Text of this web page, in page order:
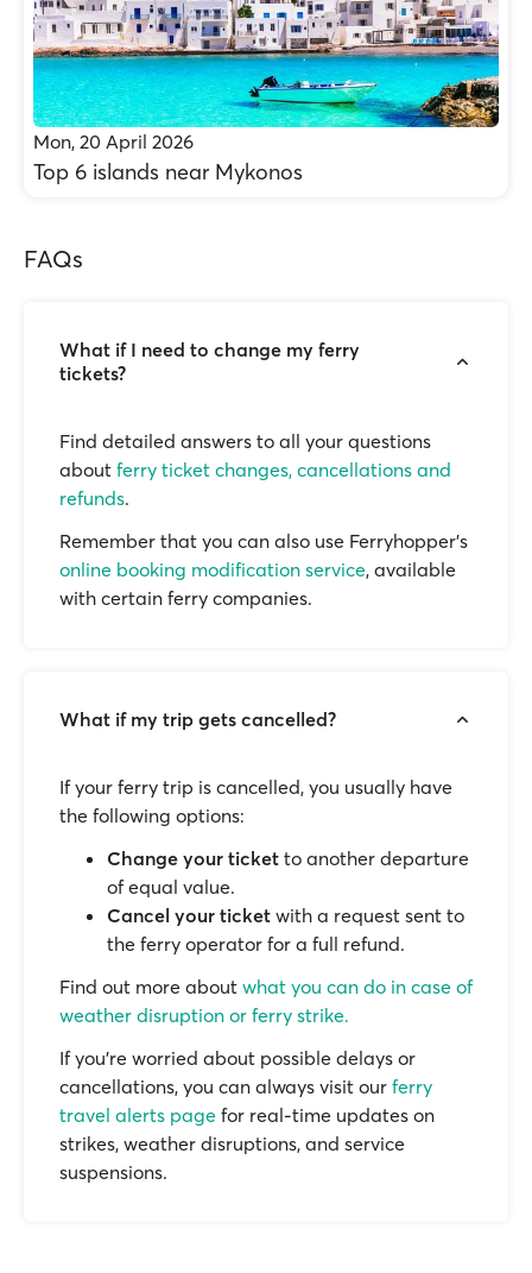
Mon, 20 April 2026
Top 6 islands near Mykonos
FAQs
What if I need to change my ferry
tickets?
Find detailed answers to all your questions
about ferry ticket changes, cancellations and
refunds.
Remember that you can also use Ferryhopper's
online booking modification service, available
with certain ferry companies.
What if my trip gets cancelled?
If your ferry trip is cancelled, you usually have
the following options:
Change your ticket to another departure
of equal value.
Cancel your ticket with a request sent to
the ferry operator for a full refund.
Find out more about what you can do in case of
weather disruption or ferry strike.
If you’re worried about possible delays or
cancellations, you can always visit our ferry
travel alerts page for real-time updates on
strikes, weather disruptions, and service
suspensions.